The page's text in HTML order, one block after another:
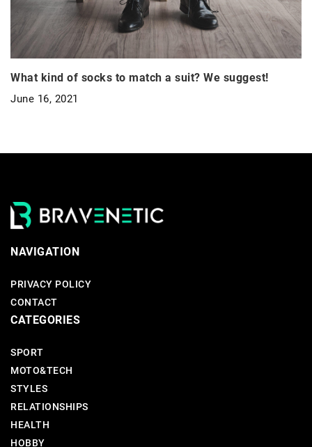
What kind of socks to match a suit? We suggest!
June 16, 2021
NAVIGATION
PRIVACY POLICY
CONTACT
CATEGORIES
SPORT
MOTO&TECH
STYLES
RELATIONSHIPS
HEALTH
HOBBY